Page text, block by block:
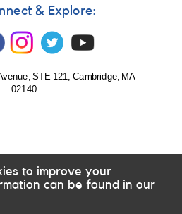
& Explore:
STE 121, Cambridge, MA
02140
to improve your
can be found in our